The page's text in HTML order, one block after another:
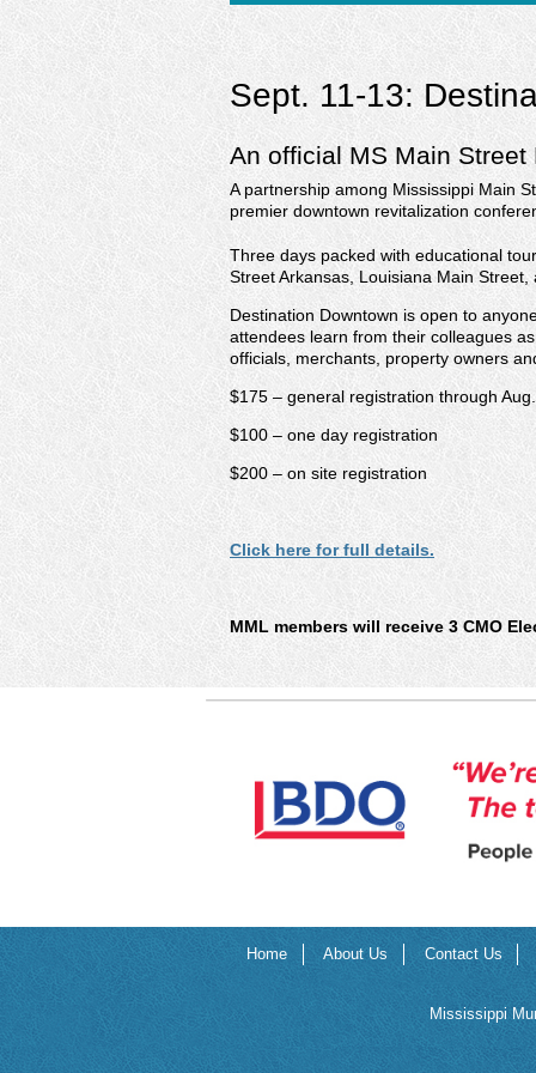
Sept. 11-13:
An official MS Main Street
A partnership among Mississippi Main
premier downtown revitalization
Three days packed with educational
Street Arkansas, Louisiana Main
Destination Downtown is open to
attendees learn from their colleagues
officials, merchants, property owners
$175 – general registration through
$100 – one day registration
$200 – on site registration
Click here for full details.
MML members will receive 3 CMO
Home About Us Contact Us
Mississippi